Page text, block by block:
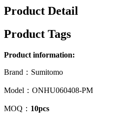
Product Detail
Product Tags
Product information:
Brand：Sumitomo
Model：ONHU060408-PM
MOQ： 10pcs